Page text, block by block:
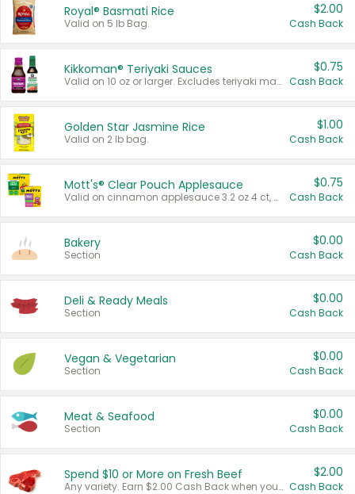
Royal® Basmati Rice
Valid on 5 lb Bag.
$2.00
Cash Back
Kikkoman® Teriyaki Sauces
Valid on 10 oz or larger. Excludes teriyaki marinade & sauce original 10 oz.
$0.75
Cash Back
Golden Star Jasmine Rice
Valid on 2 lb bag.
$1.00
Cash Back
Mott's® Clear Pouch Applesauce
Valid on cinnamon applesauce 3.2 oz 4 ct, applesauce 3.2 oz 4 ct, no sugar added applesauce 3.2 oz 4 ct, or fruit smoothie mixed berry 4.2 oz 4 ct.
$0.75
Cash Back
Bakery
Section
$0.00
Cash Back
Deli & Ready Meals
Section
$0.00
Cash Back
Vegan & Vegetarian
Section
$0.00
Cash Back
Meat & Seafood
Section
$0.00
Cash Back
Spend $10 or More on Fresh Beef
Any variety. Earn $2.00 Cash Back when you spend $10 or more before tax and after discounts and coupons in one transaction.
$2.00
Cash Back